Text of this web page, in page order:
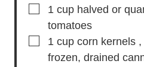
▢
1 cup halved or
tomatoes
▢
1 cup corn kernels
frozen, drained